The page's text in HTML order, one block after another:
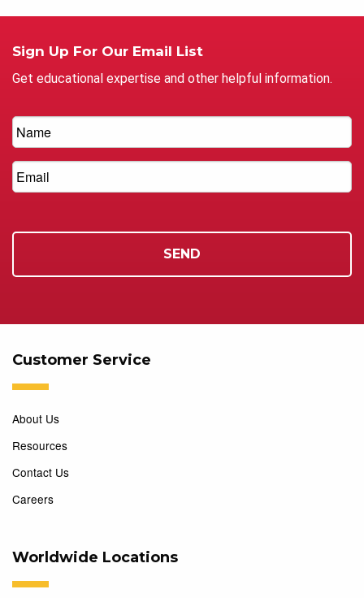
Sign Up For Our Email List
Get educational expertise and other helpful information.
Customer Service
About Us
Resources
Contact Us
Careers
Worldwide Locations